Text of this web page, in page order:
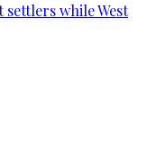
while West